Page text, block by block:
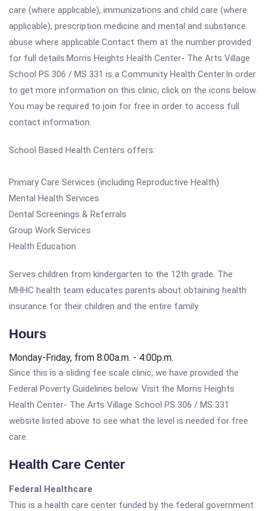
care (where applicable), immunizations and child care (where
applicable), prescription medicine and mental and substance
abuse where applicable.Contact them at the number provided
for full details.Morris Heights Health Center- The Arts Village
School PS 306 / MS 331 is a Community Health Center.In order
to get more information on this clinic, click on the icons below.
You may be required to join for free in order to access full
contact information.
School Based Health Centers offers:
Primary Care Services (including Reproductive Health)
Mental Health Services
Dental Screenings & Referrals
Group Work Services
Health Education
Serves children from kindergarten to the 12th grade. The
MHHC health team educates parents about obtaining health
insurance for their children and the entire family.
Hours
Monday-Friday, from 8:00a.m. - 4:00p.m.
Since this is a sliding fee scale clinic, we have provided the
Federal Poverty Guidelines below. Visit the Morris Heights
Health Center- The Arts Village School PS 306 / MS 331
website listed above to see what the level is needed for free
care.
Health Care Center
Federal Healthcare
This is a health care center funded by the federal government.